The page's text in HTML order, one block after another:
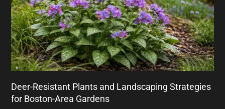
Deer-Resistant Plants and Landscaping Strategies
for Boston-Area Gardens